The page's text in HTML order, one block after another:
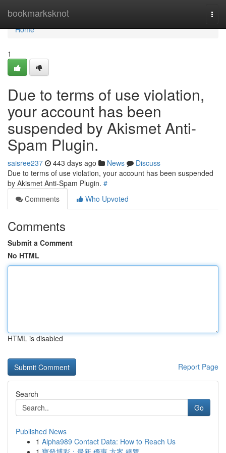
bookmarksknot
Home
Home
1
Due to terms of use violation,
your account has been
suspended by Akismet Anti-
Spam Plugin.
saisree237 443 days ago News
Discuss
Due to terms of use violation, your account has been suspended
by Akismet Anti-Spam Plugin. #
Comments
Who Upvoted
Comments
Submit a Comment
No HTML
HTML is disabled
Report Page
Search
Go
Published News
1 Alpha989 Contact Data: How to Reach Us